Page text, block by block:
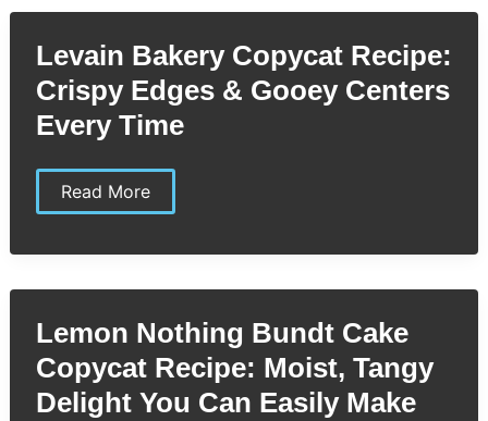
Irresistible
at
Home
Today
Levain Bakery Copycat Recipe:
Crispy Edges & Gooey Centers
Every Time
Levain
Bakery
Crispy
&
Centers
Every
Time
Read More
Lemon Nothing Bundt Cake
Copycat Recipe: Moist, Tangy
Delight You Can Easily Make